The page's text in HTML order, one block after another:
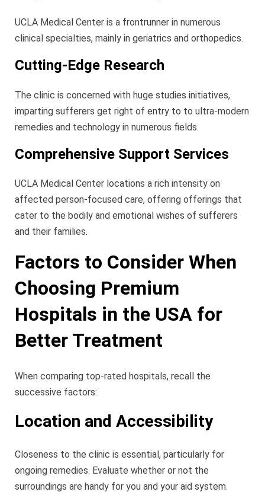
UCLA Medical Center is a frontrunner in numerous
clinical specialties, mainly in geriatrics and orthopedics.
Cutting-Edge Research
The clinic is concerned with huge studies initiatives,
imparting sufferers get right of entry to to ultra-modern
remedies and technology in numerous fields.
Comprehensive Support Services
UCLA Medical Center locations a rich intensity on
affected person-focused care, offering offerings that
cater to the bodily and emotional wishes of sufferers
and their families.
Factors to Consider When
Choosing Premium
Hospitals in the USA for
Better Treatment
When comparing top-rated hospitals, recall the
successive factors:
Location and Accessibility
Closeness to the clinic is essential, particularly for
ongoing remedies. Evaluate whether or not the
surroundings are handy for you and your aid system.